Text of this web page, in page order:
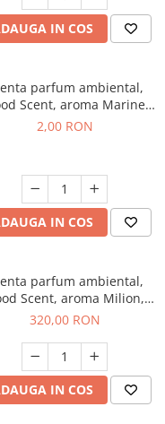
IN COS
parfum ambiental,
Scent, aroma Marine
Breeze, 1 g, mostra
2,00 RON
IN COS
parfum ambiental,
Scent, aroma Milion,
500 g
320,00 RON
IN COS